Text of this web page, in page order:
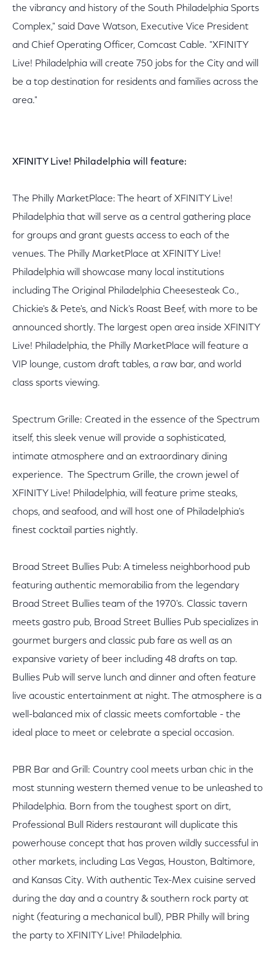
the vibrancy and history of the South Philadelphia Sports
Complex," said Dave Watson, Executive Vice President
and Chief Operating Officer, Comcast Cable. "XFINITY
Live! Philadelphia will create 750 jobs for the City and will
be a top destination for residents and families across the
area."
XFINITY Live! Philadelphia will feature:
The Philly MarketPlace: The heart of XFINITY Live!
Philadelphia that will serve as a central gathering place
for groups and grant guests access to each of the
venues. The Philly MarketPlace at XFINITY Live!
Philadelphia will showcase many local institutions
including The Original Philadelphia Cheesesteak Co.,
Chickie's & Pete's, and Nick's Roast Beef, with more to be
announced shortly. The largest open area inside XFINITY
Live! Philadelphia, the Philly MarketPlace will feature a
VIP lounge, custom draft tables, a raw bar, and world
class sports viewing.
Spectrum Grille: Created in the essence of the Spectrum
itself, this sleek venue will provide a sophisticated,
intimate atmosphere and an extraordinary dining
experience. The Spectrum Grille, the crown jewel of
XFINITY Live! Philadelphia, will feature prime steaks,
chops, and seafood, and will host one of Philadelphia's
finest cocktail parties nightly.
Broad Street Bullies Pub: A timeless neighborhood pub
featuring authentic memorabilia from the legendary
Broad Street Bullies team of the 1970's. Classic tavern
meets gastro pub, Broad Street Bullies Pub specializes in
gourmet burgers and classic pub fare as well as an
expansive variety of beer including 48 drafts on tap.
Bullies Pub will serve lunch and dinner and often feature
live acoustic entertainment at night. The atmosphere is a
well-balanced mix of classic meets comfortable - the
ideal place to meet or celebrate a special occasion.
PBR Bar and Grill: Country cool meets urban chic in the
most stunning western themed venue to be unleashed to
Philadelphia. Born from the toughest sport on dirt,
Professional Bull Riders restaurant will duplicate this
powerhouse concept that has proven wildly successful in
other markets, including Las Vegas, Houston, Baltimore,
and Kansas City. With authentic Tex-Mex cuisine served
during the day and a country & southern rock party at
night (featuring a mechanical bull), PBR Philly will bring
the party to XFINITY Live! Philadelphia.